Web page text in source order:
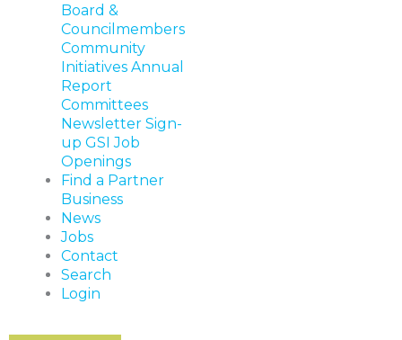
Board &
Councilmembers
Community
Initiatives Annual
Report
Committees
Newsletter Sign-
up GSI Job
Openings
Find a Partner
Business
News
Jobs
Contact
Search
Login